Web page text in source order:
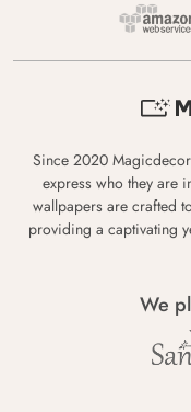
Since 2020 Magicdecor
express who they are
wallpapers are crafted
providing a captivating
We